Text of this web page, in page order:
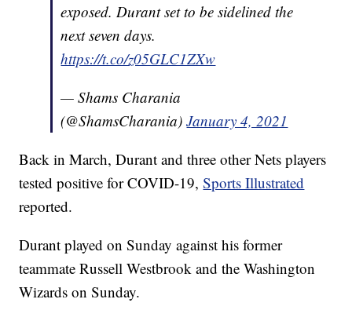
exposed. Durant set to be sidelined the
next seven days.
https://t.co/z05GLC1ZXw
— Shams Charania
(@ShamsCharania)January 4, 2021
Back in March, Durant and three other Nets players
tested positive for COVID-19,Sports Illustrated
reported.
Durant played on Sunday against his former
teammate Russell Westbrook and the Washington
Wizards on Sunday.